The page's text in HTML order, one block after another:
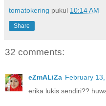
tomatokering pukul 10:14 AM
Share
32 comments:
eZmALiZa February
erika lukis sendiri??